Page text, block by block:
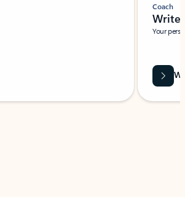
Coach
Write
Your